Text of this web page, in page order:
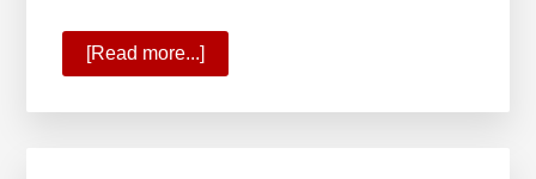
[Read more...]
with